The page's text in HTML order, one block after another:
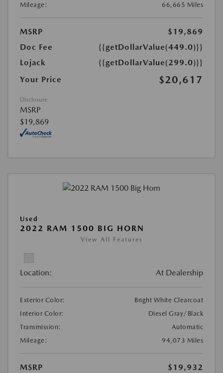
Mileage:
66,665 Miles
MSRP
$19,869
Doc Fee
{{getDollarValue(449.0)}}
Lojack
{{getDollarValue(299.0)}}
Your Price
$20,617
Disclosure
MSRP
$19,869
Used
2022 RAM 1500 BIG HORN
View All Features
Location: At Dealership
Exterior Color:
Bright White Clearcoat
Interior Color:
Diesel Gray/Black
Transmission:
Automatic
Mileage:
94,073 Miles
MSRP
$19,932